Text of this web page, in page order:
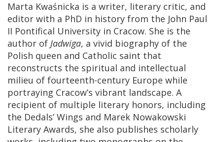
Marta Kwaśnicka is a writer, literary critic, and
editor with a PhD in history from the John Paul
II Pontifical University in Cracow. She is the
author of Jadwiga, a vivid biography of the
Polish queen and Catholic saint that
reconstructs the spiritual and intellectual
milieu of fourteenth-century Europe while
portraying Cracow’s vibrant landscape. A
recipient of multiple literary honors, including
the Dedals’ Wings and Marek Nowakowski
Literary Awards, she also publishes scholarly